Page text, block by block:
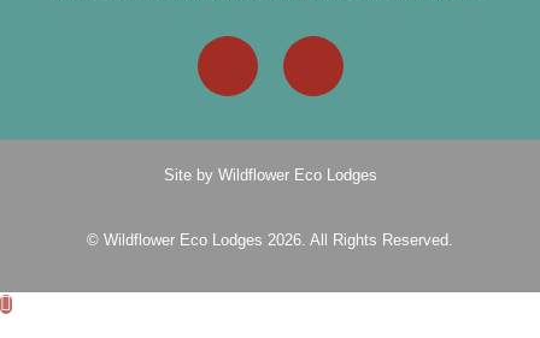
© Wildflower Eco Lodges 2026. All Rights Reserved.
Site by Wildflower Eco Lodges